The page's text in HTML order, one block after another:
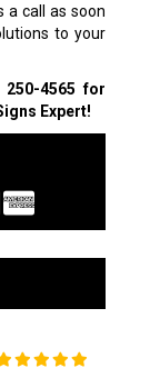
a call as soon
to your
250-4565 for
Expert!